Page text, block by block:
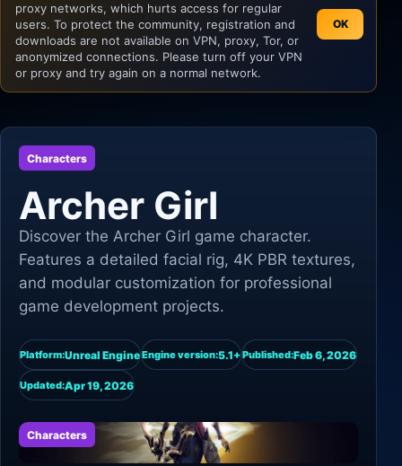
Unreal Engine
proxy networks, which hurts access for regular
users. To protect the community, registration and
downloads are not available on VPN, proxy, Tor, or
anonymized connections. Please turn off your VPN
or proxy and try again on a normal network.
OK
Characters
Archer Girl
Discover the Archer Girl game character.
Features a detailed facial rig, 4K PBR textures,
and modular customization for professional
game development projects.
Platform:Unreal EngineEngine version:5.1+Published:Feb 6, 2026
Updated:Apr 19, 2026
Characters